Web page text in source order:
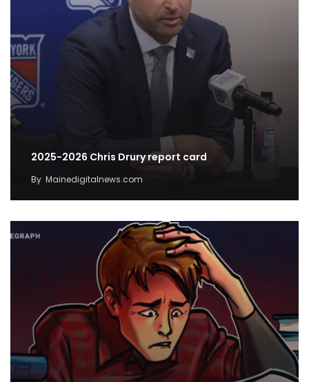
2025-2026 Chris Drury report card
By Mainedigitalnews.com